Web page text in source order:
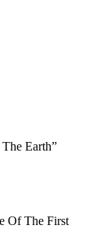
Earth”
Of The First